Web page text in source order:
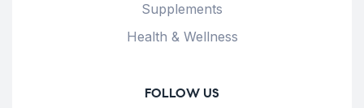
Supplements
Health & Wellness
FOLLOW US